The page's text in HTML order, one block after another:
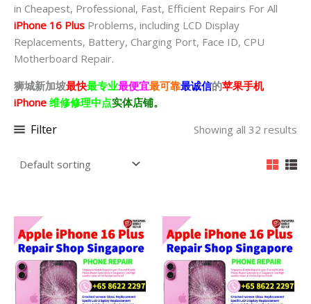
in Cheapest, Professional, Fast, Efficient Repairs For All
iPhone 16 Plus Problems, including LCD Display
Replacements, Battery, Charging Port, Face ID, CPU
Motherboard Repair.
狮城新加坡最快最专业最便宜最可靠最诚信的苹果手机
iPhone 维修修理中点实体店铺。
Filter Showing all 32 results